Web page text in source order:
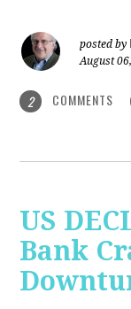
posted by
August
2 COMMENTS
US
Bank